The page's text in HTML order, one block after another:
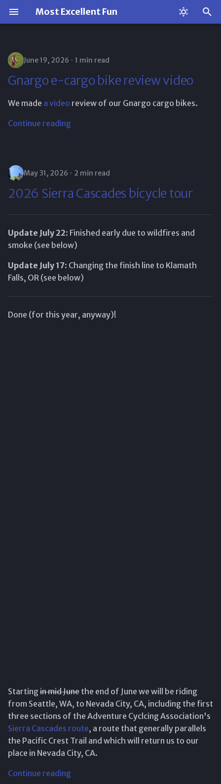
Most Excellent Fun
p
e
t
o
a
r
e
a
r
c
h
June 19, 2026 1 min read
Gnargo e-cargo bike review video
We made a video review of our Gnargo cargo bikes.
Continue reading
May 31, 2026 2 min read
2026 Sierra Cascades bicycle tour
Update July 22: Finished early due to wildfires and
smoke (see below)
Update July 17: Changing the finish line to Klamath
Falls, OR (see below)
Done (for this year, anyway)!
Startingin mid June the end of June we will be riding
from Seattle, WA, to Nevada City, CA, including the first
three sections of the Adventure Cyclcing Association's
Sierra Cascades route, a route that generally parallels
the Pacific Crest Trail and which will return us to our
place in Nevada City, CA.
Continue reading